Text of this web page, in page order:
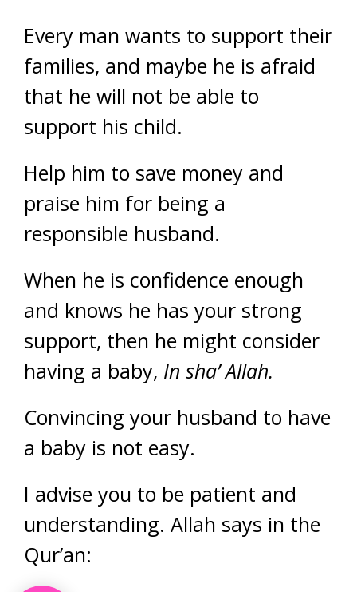
Every man wants to support their
families, and maybe he is afraid
that he will not be able to
support his child.
Help him to save money and
praise him for being a
responsible husband.
When he is confidence enough
and knows he has your strong
support, then he might consider
having a baby, In sha’ Allah.
Convincing your husband to have
a baby is not easy.
I advise you to be patient and
understanding. Allah says in the
Qur’an: